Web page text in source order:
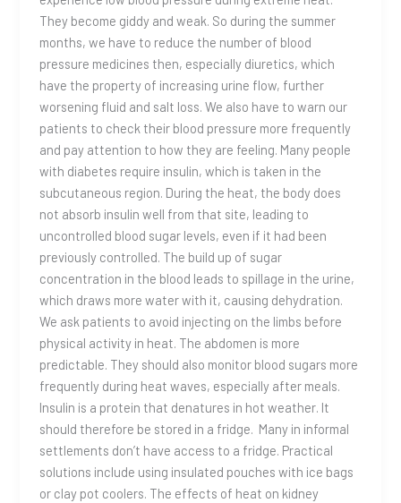
They become giddy and weak. So during the summer
months, we have to reduce the number of blood
pressure medicines then, especially diuretics, which
have the property of increasing urine flow, further
worsening fluid and salt loss. We also have to warn our
patients to check their blood pressure more frequently
and pay attention to how they are feeling. Many people
with diabetes require insulin, which is taken in the
subcutaneous region. During the heat, the body does
not absorb insulin well from that site, leading to
uncontrolled blood sugar levels, even if it had been
previously controlled. The build up of sugar
concentration in the blood leads to spillage in the urine,
which draws more water with it, causing dehydration.
We ask patients to avoid injecting on the limbs before
physical activity in heat. The abdomen is more
predictable. They should also monitor blood sugars more
frequently during heat waves, especially after meals.
Insulin is a protein that denatures in hot weather. It
should therefore be stored in a fridge. Many in informal
settlements don’t have access to a fridge. Practical
solutions include using insulated pouches with ice bags
or clay pot coolers. The effects of heat on kidney